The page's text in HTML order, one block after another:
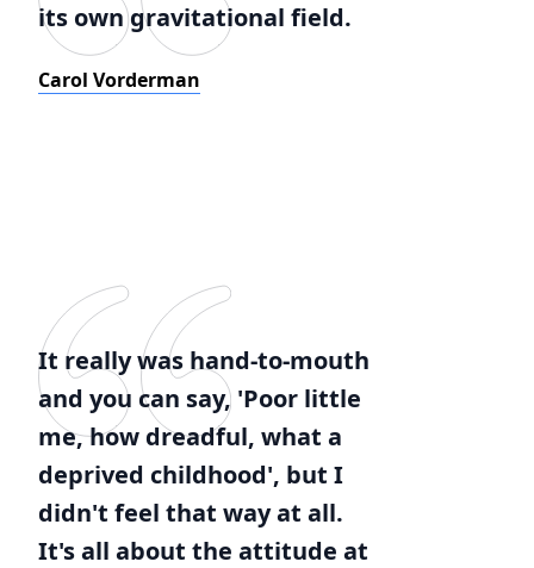
its own gravitational field.
Carol Vorderman
It really was hand-to-mouth
and you can say, 'Poor little
me, how dreadful, what a
deprived childhood', but I
didn't feel that way at all.
It's all about the attitude at